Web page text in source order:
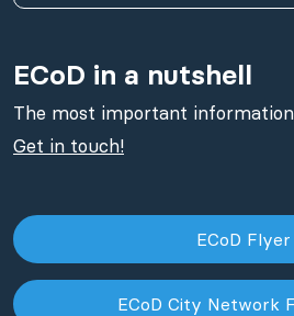
ECoD in a nutshell
The most important
Get in touch!
ECoD Flyer
ECoD City Network